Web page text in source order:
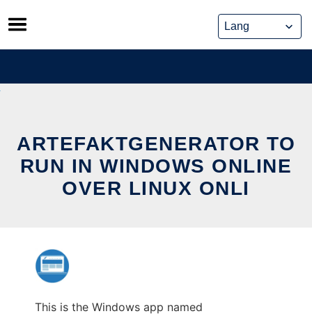
Skip
to
content
ARTEFAKTGENERATOR TO
RUN IN WINDOWS ONLINE
OVER LINUX ONLI
This is the Windows app named